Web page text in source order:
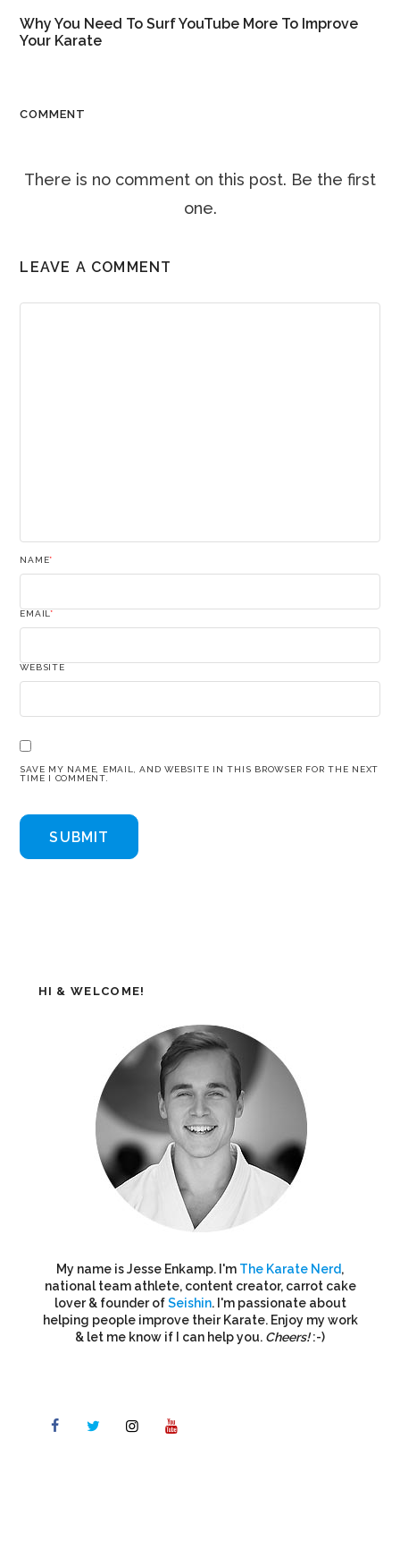
Why You Need To Surf YouTube More To Improve
Your Karate
COMMENT
There is no comment on this post. Be the first
one.
LEAVE A COMMENT
NAME*
EMAIL*
WEBSITE
SAVE MY NAME, EMAIL, AND WEBSITE IN THIS BROWSER FOR THE NEXT
TIME I COMMENT.
HI & WELCOME!
My name is Jesse Enkamp. I'm The Karate Nerd,
national team athlete, content creator, carrot cake
lover & founder ofSeishin. I'm passionate about
helping people improve their Karate. Enjoy my work
& let me know if I can help you. Cheers!:-)